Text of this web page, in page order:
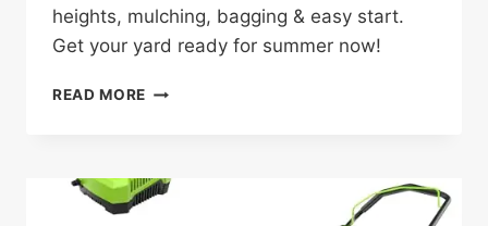
heights, mulching, bagging & easy start.
Get your yard ready for summer now!
READ MORE POWERSMART
CUT
ABOVE